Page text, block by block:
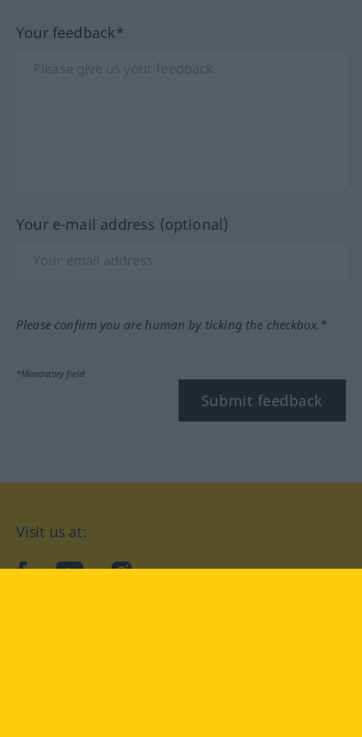
Your feedback*
Your e-mail address (optional)
Please confirm you are human by ticking the checkbox.*
*Mandatory field
Submit feedback
Visit us at:
facebookYouTubeInstagram